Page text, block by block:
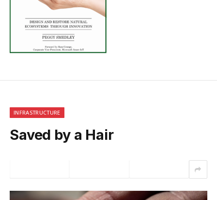
INFRASTRUCTURE
Saved by a Hair